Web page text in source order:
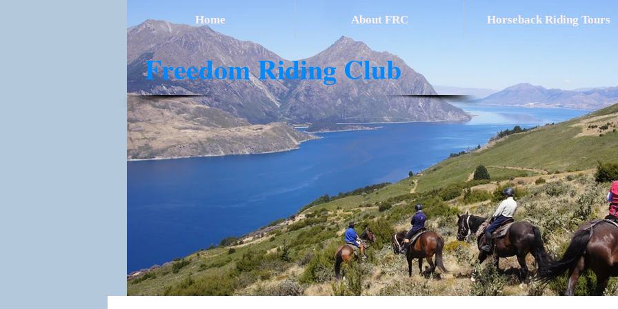
​Freedom Riding Club
Home About FRC Horseback Riding Tours